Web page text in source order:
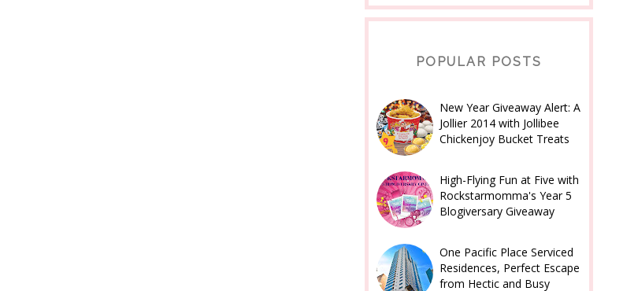
POPULAR POSTS
New Year Giveaway Alert: A
Jollier 2014 with Jollibee
Chickenjoy Bucket Treats
High-Flying Fun at Five with
Rockstarmomma's Year 5
Blogiversary Giveaway
One Pacific Place Serviced
Residences, Perfect Escape
from Hectic and Busy